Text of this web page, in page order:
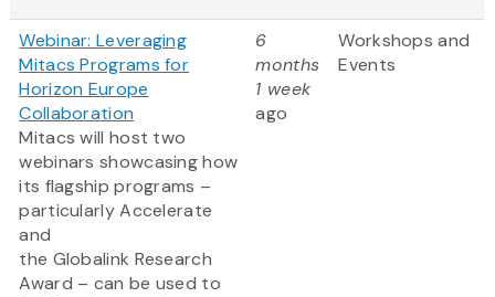
Webinar: Leveraging
Mitacs Programs for
Horizon Europe
Collaboration
Mitacs will host two
webinars showcasing how
its flagship programs –
particularly Accelerate
and
the Globalink Research
Award – can be used to
6
months
1 week
ago
Workshops and
Events